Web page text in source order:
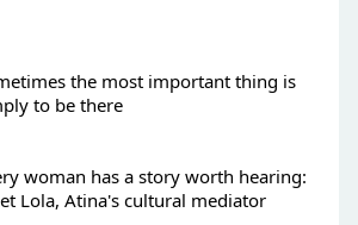
the most important thing is
to be there
woman has a story worth hearing:
Lola, Atina's cultural mediator